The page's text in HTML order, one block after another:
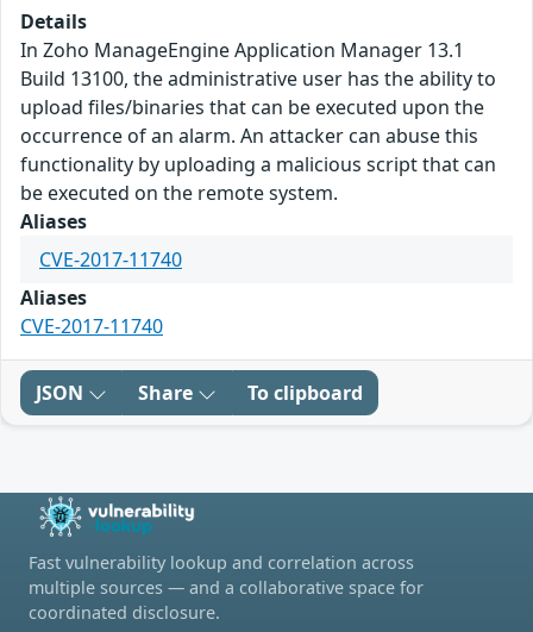
Details
In Zoho ManageEngine Application Manager 13.1
Build 13100, the administrative user has the ability to
upload files/binaries that can be executed upon the
occurrence of an alarm. An attacker can abuse this
functionality by uploading a malicious script that can
be executed on the remote system.
Aliases
CVE-2017-11740
Aliases
CVE-2017-11740
JSON Share To clipboard
Fast vulnerability lookup and correlation across
multiple sources — and a collaborative space for
coordinated disclosure.